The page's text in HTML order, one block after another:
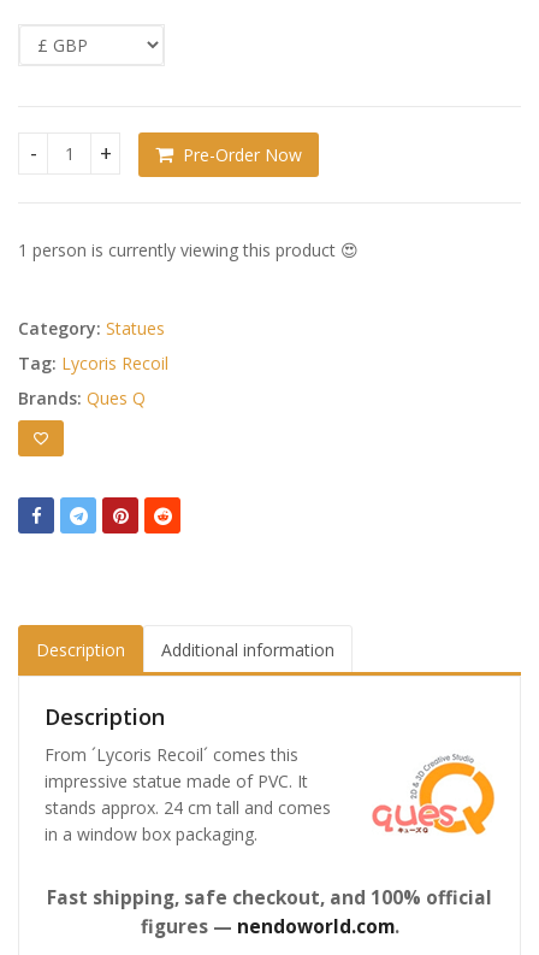
Lycoris Recoil Statue PVC 1/7 Chisato Nishikigi Traning
Pre-Order Now
1 person is currently viewing this product 😍
Category: Statues
Tag: Lycoris Recoil
Brands: Ques Q
Description Additional information
Description
From ´Lycoris Recoil´ comes this
impressive statue made of PVC. It
stands approx. 24 cm tall and comes
in a window box packaging.
Fast shipping, safe checkout, and 100% official
figures — nendoworld.com.